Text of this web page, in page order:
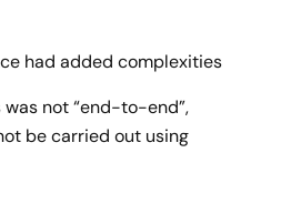
had added complexities
was not “end-to-end”,
be carried out using